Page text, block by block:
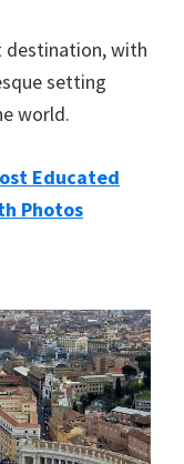
destination, with
setting
world.
Educated
Photos